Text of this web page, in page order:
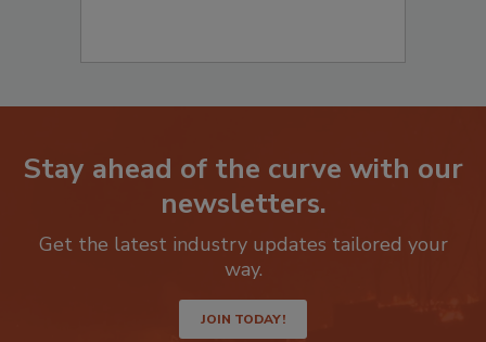
Stay ahead of the curve with our
Get the latest industry updates tailored your